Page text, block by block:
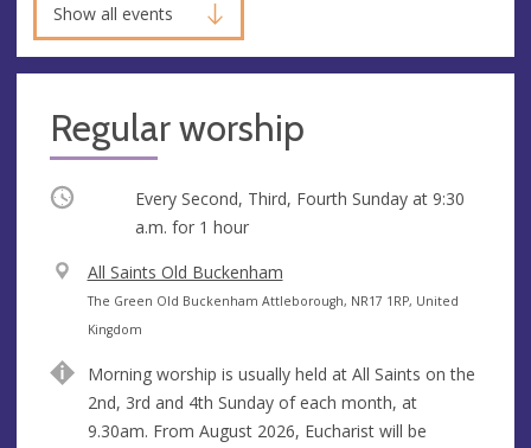
Show all events
Regular worship
Occurring Every Second, Third, Fourth Sunday at 9:30
a.m. for 1 hour
V
e
n
e
All Saints Old Buckenham
A
d
r
e
s
The Green Old Buckenham Attleborough, NR17 1RP, United
Kingdom
Morning worship is usually held at All Saints on the
2nd, 3rd and 4th Sunday of each month, at
9.30am. From August 2026, Eucharist will be